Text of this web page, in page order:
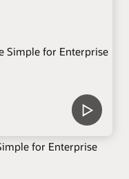
for Enterprise